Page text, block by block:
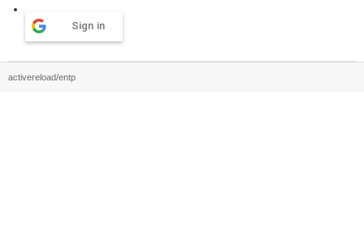
Sign in
activereload/entp